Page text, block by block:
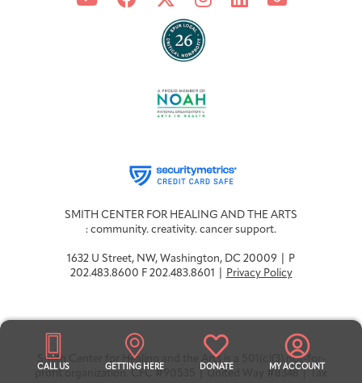
CALL US GETTING HERE DONATE MY ACCOUNT
SMITH CENTER FOR HEALING AND THE ARTS
: community. creativity. cancer support.
1632 U Street, NW, Washington, DC 20009 | P
202.483.8600 F 202.483.8601 |
Privacy Policy
Smith Center for Healing and the Arts is a 501(c)(3) not-for-